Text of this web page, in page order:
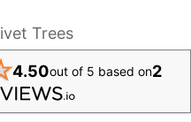
Trees
4.50out of 5 based on2